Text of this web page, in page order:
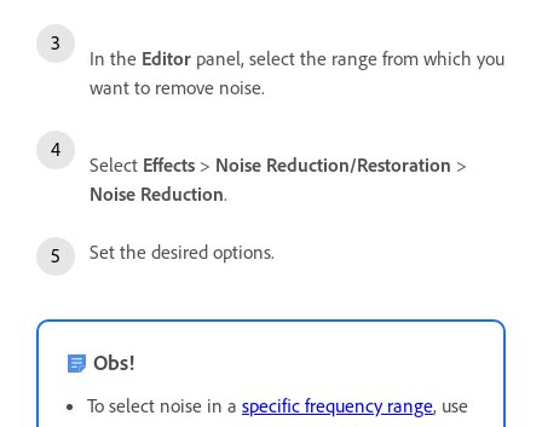
In the Editor panel, select the range from which you
want to remove noise.
Select Effects > Noise Reduction/Restoration >
Noise Reduction.
Set the desired options.
Obs!
To select noise in a specific frequency range, use